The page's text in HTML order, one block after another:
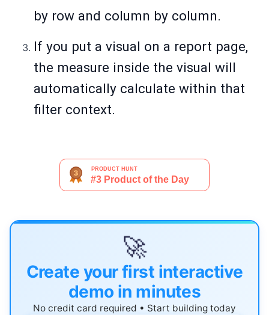
by row and column by column.
If you put a visual on a report page,
the measure inside the visual will
automatically calculate within that
filter context.
🚀
Create your first interactive
demo in minutes
No credit card required • Start building today